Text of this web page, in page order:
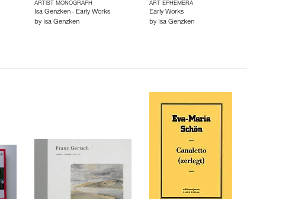
ARTIST MONOGRAPH
Isa Genzken - Early Works
by Isa Genzken
ART EPHEMERA
Early Works
by Isa Genzken